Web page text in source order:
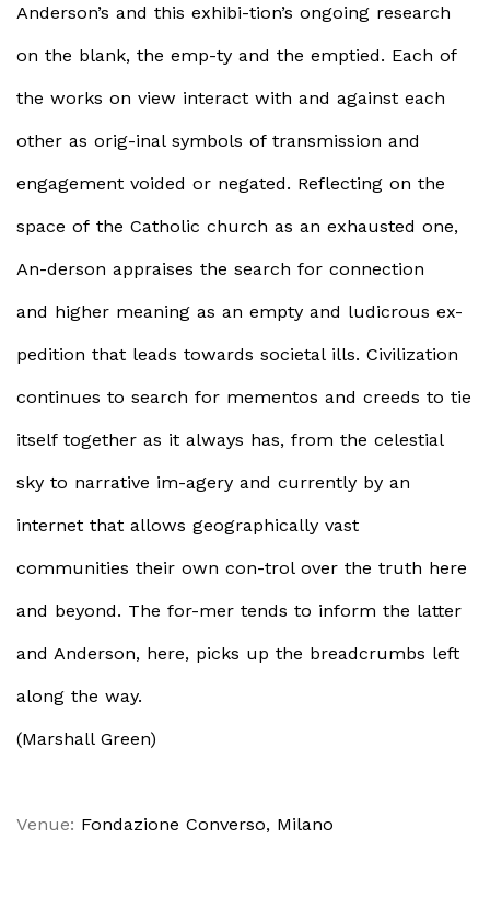
Anderson’s and this exhibi-tion’s ongoing research
on the blank, the emp-ty and the emptied. Each of
the works on view interact with and against each
other as orig-inal symbols of transmission and
engagement voided or negated. Reflecting on the
space of the Catholic church as an exhausted one,
An-derson appraises the search for connection
and higher meaning as an empty and ludicrous ex-
pedition that leads towards societal ills. Civilization
continues to search for mementos and creeds to tie
itself together as it always has, from the celestial
sky to narrative im-agery and currently by an
internet that allows geographically vast
communities their own con-trol over the truth here
and beyond. The for-mer tends to inform the latter
and Anderson, here, picks up the breadcrumbs left
along the way.
(Marshall Green)
Venue: Fondazione Converso, Milano